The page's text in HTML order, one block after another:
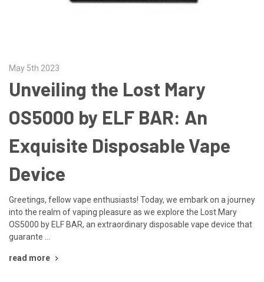
May 5th 2023
Unveiling the Lost Mary
OS5000 by ELF BAR: An
Exquisite Disposable Vape
Device
Greetings, fellow vape enthusiasts! Today, we embark on a journey
into the realm of vaping pleasure as we explore the Lost Mary
OS5000 by ELF BAR, an extraordinary disposable vape device that
guarante …
read more